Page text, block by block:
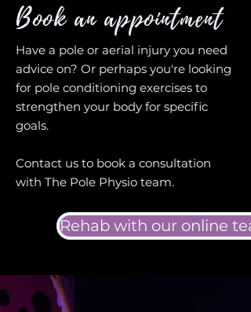
Book an appointment
Have a pole or aerial injury you need
advice on? Or perhaps you're looking
for pole conditioning exercises to
strengthen your body for specific
goals.
Contact us to book a consultation
with The Pole Physio team.
Rehab with our online